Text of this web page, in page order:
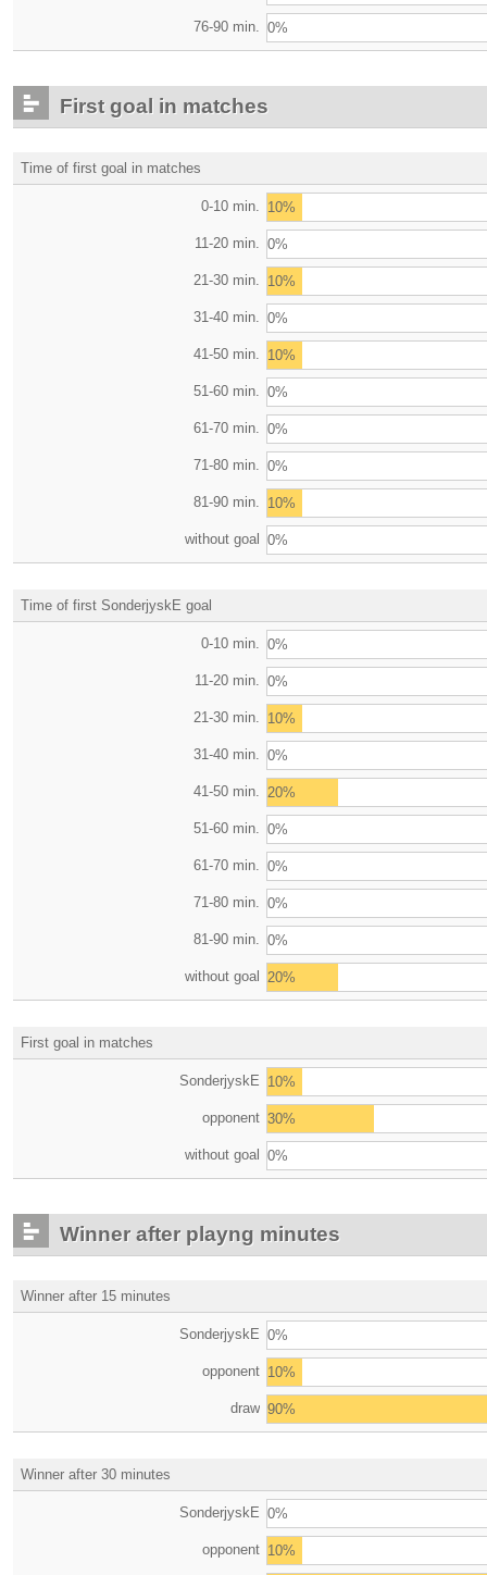
76-90 min. 0%
First goal in matches
Time of first goal in matches
0-10 min. 10%
11-20 min. 0%
21-30 min. 10%
31-40 min. 0%
41-50 min. 10%
51-60 min. 0%
61-70 min. 0%
71-80 min. 0%
81-90 min. 10%
without goal 0%
Time of first SonderjyskE goal
0-10 min. 0%
11-20 min. 0%
21-30 min. 10%
31-40 min. 0%
41-50 min. 20%
51-60 min. 0%
61-70 min. 0%
71-80 min. 0%
81-90 min. 0%
without goal 20%
First goal in matches
SonderjyskE 10%
opponent 30%
without goal 0%
Winner after playng minutes
Winner after 15 minutes
SonderjyskE 0%
opponent 10%
draw 90%
Winner after 30 minutes
SonderjyskE 0%
opponent 10%